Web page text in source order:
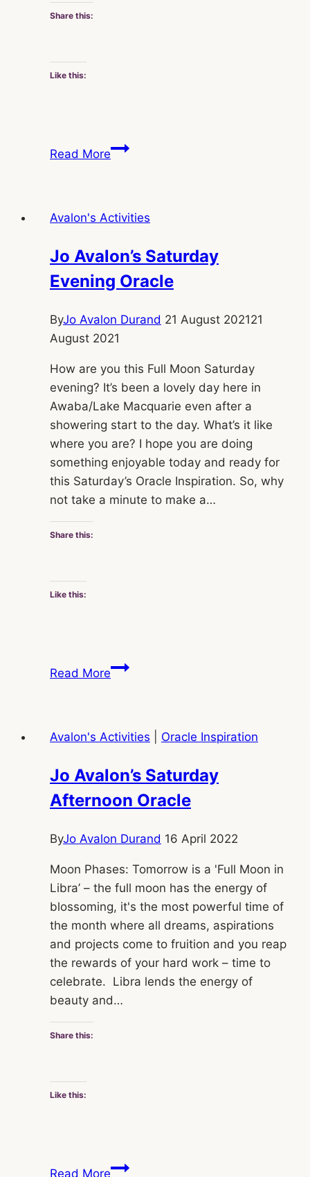
Share this:
Like this:
Read MoreJo
Avalon's Activities
Jo Avalon’s Saturday
Evening Oracle
ByJo Avalon Durand 21 August 202121
August 2021
How are you this Full Moon Saturday
evening? It’s been a lovely day here in
Awaba/Lake Macquarie even after a
showering start to the day. What’s it like
where you are? I hope you are doing
something enjoyable today and ready for
this Saturday’s Oracle Inspiration. So, why
not take a minute to make a…
Share this:
Like this:
Read MoreJo
Oracle
Avalon's Activities Oracle Inspiration
Jo Avalon’s Saturday
Afternoon Oracle
ByJo Avalon Durand 16 April 2022
Moon Phases: Tomorrow is a 'Full Moon in
Libra’ – the full moon has the energy of
blossoming, it's the most powerful time of
the month where all dreams, aspirations
and projects come to fruition and you reap
the rewards of your hard work – time to
celebrate. Libra lends the energy of
beauty and…
Share this:
Like this:
Read MoreJo